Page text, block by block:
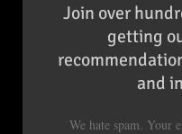
Join over
getting
and
We hate spam. Your